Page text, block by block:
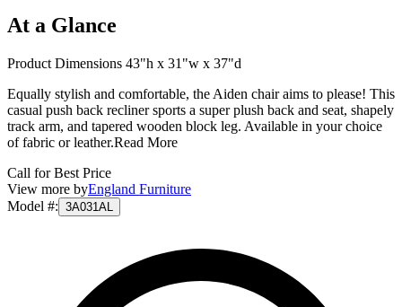
At a Glance
Product Dimensions 43"h x 31"w x 37"d
Equally stylish and comfortable, the Aiden chair aims to please! This
casual push back recliner sports a super plush back and seat, shapely
track arm, and tapered wooden block leg. Available in your choice
of fabric or leather.Read More
Call for Best Price
View more byEngland Furniture
Model #: 3A031AL